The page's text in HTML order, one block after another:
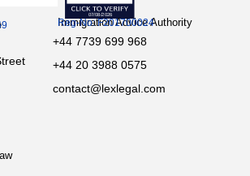
Immigration Advice Authority
Reg-No: F201700024
+44 7739 699 968
+44 20 3988 0575
contact@lexlegal.com